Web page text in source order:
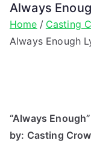
Always
Home
Casting
Always Enough
“Always
by: Casting